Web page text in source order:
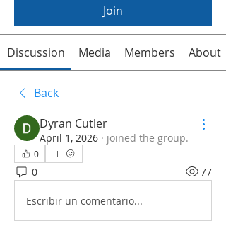
Join
Discussion Media Members About
Back
Dyran Cutler
April 1, 2026 · joined the group.
0
0 77
Escribir un comentario...